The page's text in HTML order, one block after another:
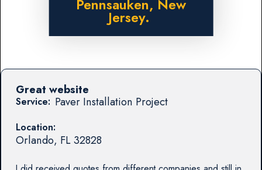
Pennsauken, New
Jersey.
Service: Paver Installation Project
Location:
Orlando, FL32828
Great website